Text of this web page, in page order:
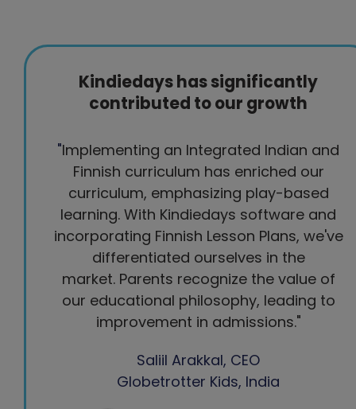
Kindiedays has significantly
contributed to our growth
"Implementing an Integrated Indian and
Finnish curriculum has enriched our
curriculum, emphasizing play-based
learning. With Kindiedays software and
incorporating Finnish Lesson Plans, we've
differentiated ourselves in the
market. Parents recognize the value of
our educational philosophy, leading to
improvement in admissions."
Saliil Arakkal, CEO
Globetrotter Kids, India